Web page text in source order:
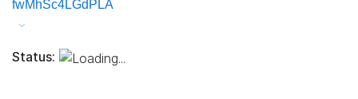
fwMhSc4LGdPLA
Status: